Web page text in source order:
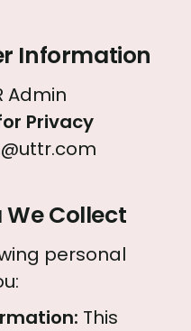
Information
Admin
Privacy
We Collect
personal
This